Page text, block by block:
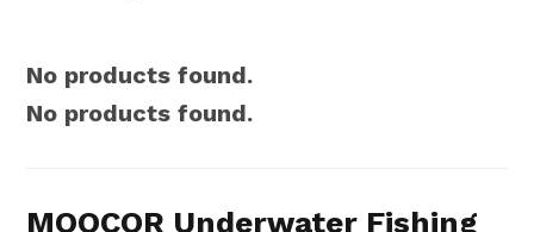
No products found.
No products found.
MOOCOR Underwater Fishing